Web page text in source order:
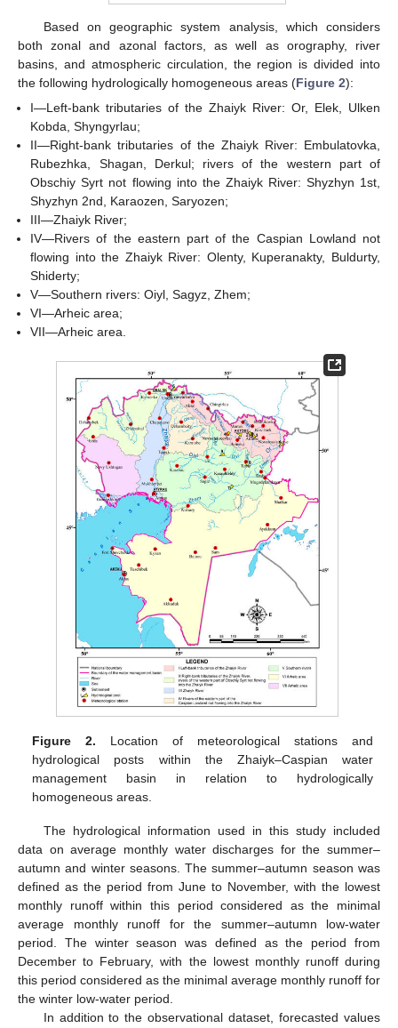
Based on geographic system analysis, which considers
both zonal and azonal factors, as well as orography, river
basins, and atmospheric circulation, the region is divided into
the following hydrologically homogeneous areas (Figure 2):
I—Left-bank tributaries of the Zhaiyk River: Or, Elek, Ulken
Kobda, Shyngyrlau;
II—Right-bank tributaries of the Zhaiyk River: Embulatovka,
Rubezhka, Shagan, Derkul; rivers of the western part of
Obschiy Syrt not flowing into the Zhaiyk River: Shyzhyn 1st,
Shyzhyn 2nd, Karaozen, Saryozen;
III—Zhaiyk River;
IV—Rivers of the eastern part of the Caspian Lowland not
flowing into the Zhaiyk River: Olenty, Kuperanakty, Buldurty,
Shiderty;
V—Southern rivers: Oiyl, Sagyz, Zhem;
VI—Arheic area;
VII—Arheic area.
Figure 2. Location of meteorological stations and
hydrological posts within the Zhaiyk–Caspian water
management basin in relation to hydrologically
homogeneous areas.
The hydrological information used in this study included
data on average monthly water discharges for the summer–
autumn and winter seasons. The summer–autumn season was
defined as the period from June to November, with the lowest
monthly runoff within this period considered as the minimal
average monthly runoff for the summer–autumn low-water
period. The winter season was defined as the period from
December to February, with the lowest monthly runoff during
this period considered as the minimal average monthly runoff for
the winter low-water period.
In addition to the observational dataset, forecasted values